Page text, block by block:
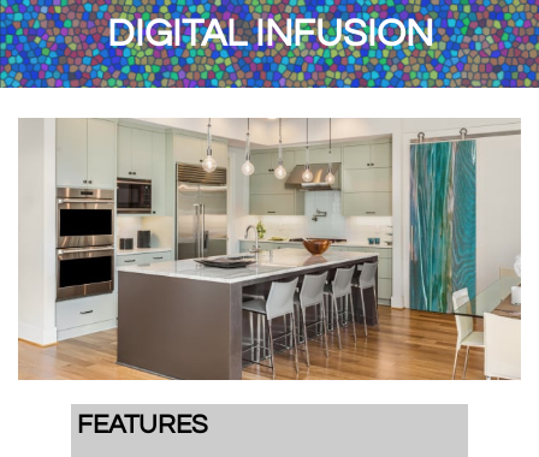
DIGITAL INFUSION
FEATURES